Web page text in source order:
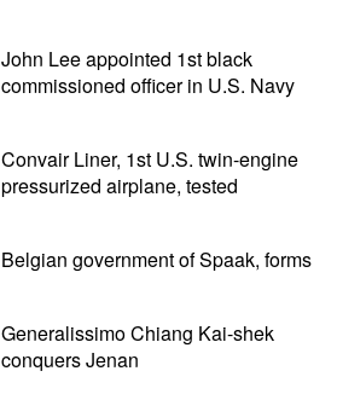
John Lee appointed 1st black
commissioned officer in U.S. Navy
Convair Liner, 1st U.S. twin-engine
pressurized airplane, tested
Belgian government of Spaak, forms
Generalissimo Chiang Kai-shek
conquers Jenan